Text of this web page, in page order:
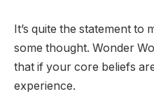
It’s quite the statement to
some thought. Wonder
that if your core beliefs
experience.